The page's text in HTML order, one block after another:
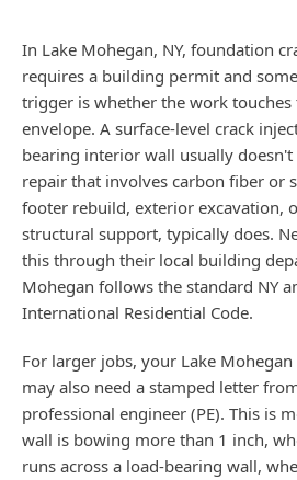
In Lake Mohegan, NY, foundation
requires a building permit and
trigger is whether the work touches
envelope. A surface-level crack
bearing interior wall usually
repair that involves carbon fiber or
footer rebuild, exterior excavation,
structural support, typically does.
this through their local building
Mohegan follows the standard NY
International Residential Code.
For larger jobs, your Lake
may also need a stamped letter
professional engineer (PE). This is
wall is bowing more than 1 inch,
runs across a load-bearing wall,